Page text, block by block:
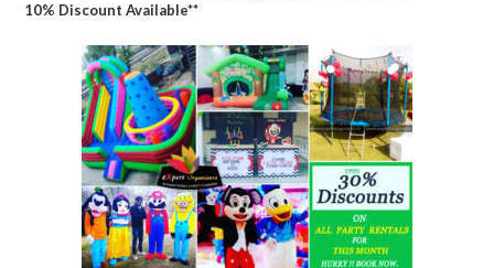
10% Discount Available**